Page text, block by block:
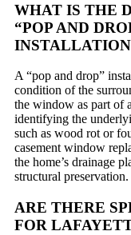
WHAT IS THE
“POP AND
A “pop and drop”
condition of the
the window as part of
identifying the
such as wood rot or
casement window
the home’s drainage
structural preservation.
ARE THERE
FOR